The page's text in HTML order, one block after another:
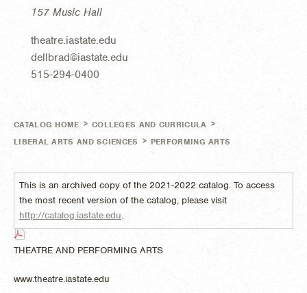
157 Music Hall
theatre.iastate.edu
dellbrad@iastate.edu
515-294-0400
CATALOG HOME > COLLEGES AND CURRICULA >
LIBERAL ARTS AND SCIENCES > PERFORMING ARTS
This is an archived copy of the 2021-2022 catalog. To access
the most recent version of the catalog, please visit
http://catalog.iastate.edu.
THEATRE AND PERFORMING ARTS
www.theatre.iastate.edu